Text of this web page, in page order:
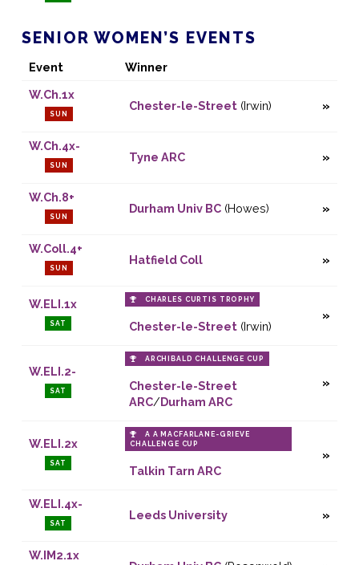
SENIOR WOMEN’S EVENTS
Event
Winner
W.Ch.1x
SUN
Chester-le-Street(Irwin)
W.Ch.4x-
SUN
Tyne ARC
W.Ch.8+
SUN
Durham Univ BC(Howes)
W.Coll.4+
SUN
Hatfield Coll
W.ELI.1x
SAT
CHARLES CURTIS TROPHY
Chester-le-Street(Irwin)
W.ELI.2-
SAT
ARCHIBALD CHALLENGE CUP
Chester-le-Street
ARC/Durham ARC
W.ELI.2x
SAT
A A MACFARLANE-GRIEVE
CHALLENGE CUP
Talkin Tarn ARC
W.ELI.4x-
SAT
Leeds University
W.IM2.1x